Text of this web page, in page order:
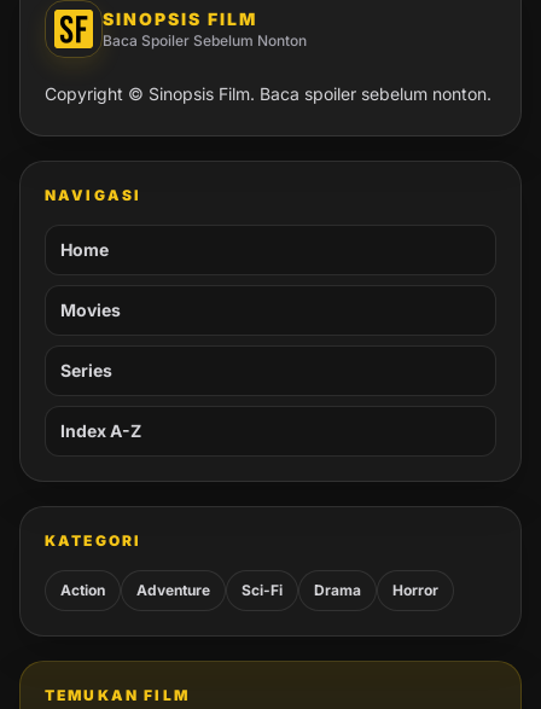
SINOPSIS FILM
Baca Spoiler Sebelum Nonton
Copyright © Sinopsis Film. Baca spoiler sebelum nonton.
NAVIGASI
Home
Movies
Series
Index A-Z
KATEGORI
Action Adventure Sci-Fi Drama Horror
TEMUKAN FILM